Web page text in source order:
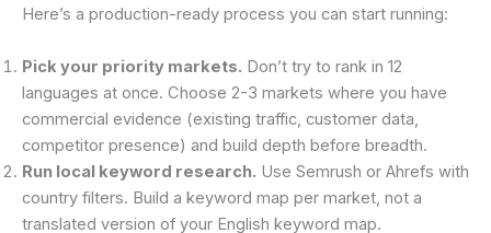
Here’s a production-ready process you can start running:
Pick your priority markets. Don’t try to rank in 12
languages at once. Choose 2-3 markets where you have
commercial evidence (existing traffic, customer data,
competitor presence) and build depth before breadth.
Run local keyword research. Use Semrush or Ahrefs with
country filters. Build a keyword map per market, not a
translated version of your English keyword map.